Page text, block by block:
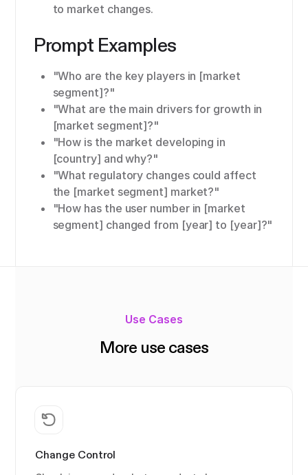
to market changes.
Prompt Examples
"Who are the key players in [market
segment]?"
"What are the main drivers for growth in
[market segment]?"
"How is the market developing in
[country] and why?"
"What regulatory changes could affect
the [market segment] market?"
"How has the user number in [market
segment] changed from [year] to [year]?"
Use Cases
More use cases
Change Control